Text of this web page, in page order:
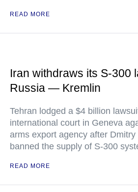
READ MORE
Iran withdraws its S-300
Russia — Kremlin
Tehran lodged a $4 billion
international court in Geneva
arms export agency after
banned the supply of S-300
READ MORE